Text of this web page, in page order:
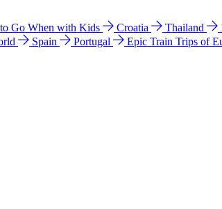
Go When with Kids Croatia Thailand
Spain Portugal Epic Train Trips of